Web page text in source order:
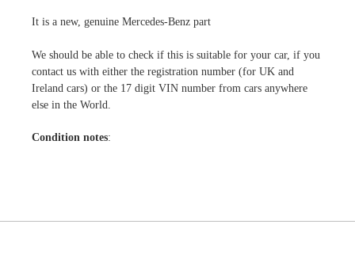
It is a new, genuine Mercedes-Benz part
We should be able to check if this is suitable for your car, if you
contact us with either the registration number (for UK and
Ireland cars) or the 17 digit VIN number from cars anywhere
else in the World.
Condition notes: